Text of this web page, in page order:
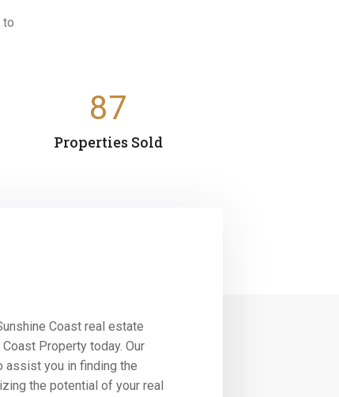
to
87
Properties Sold
Coast real estate
Property today. Our
assist you in finding the
the potential of your real